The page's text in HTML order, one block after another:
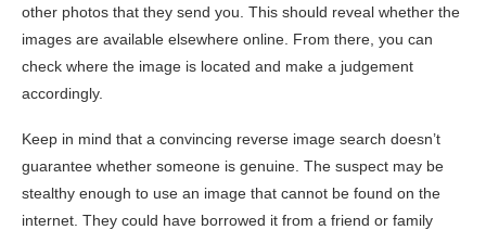
other photos that they send you. This should reveal whether the
images are available elsewhere online. From there, you can
check where the image is located and make a judgement
accordingly.
Keep in mind that a convincing reverse image search doesn’t
guarantee whether someone is genuine. The suspect may be
stealthy enough to use an image that cannot be found on the
internet. They could have borrowed it from a friend or family